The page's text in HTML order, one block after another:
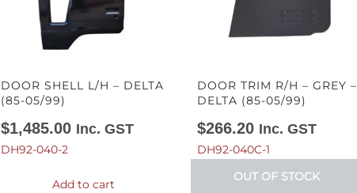
DOOR SHELL L/H – DELTA
(85-05/99)
$1,485.00 Inc. GST
DH92-040-2
Add to cart
DOOR TRIM R/H – GREY –
DELTA (85-05/99)
$266.20 Inc. GST
DH92-040C-1
OUT OF STOCK